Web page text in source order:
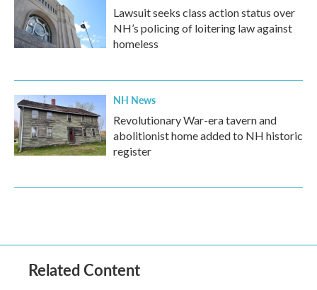
Lawsuit seeks class action status over
NH’s policing of loitering law against
homeless
NH News
Revolutionary War-era tavern and
abolitionist home added to NH historic
register
Related Content